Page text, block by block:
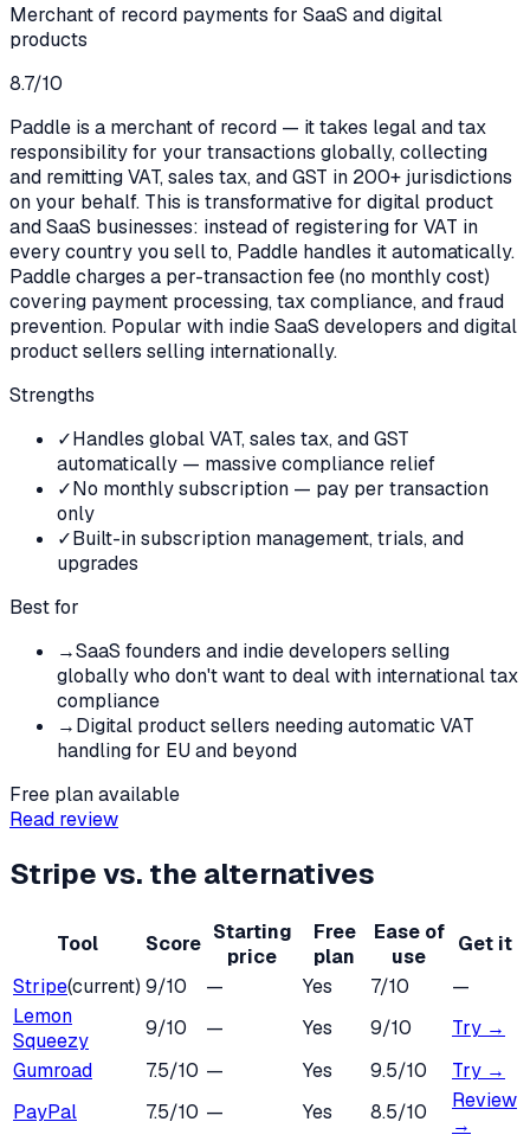
Merchant of record payments for SaaS and digital
products
8.7/10
Paddle is a merchant of record — it takes legal and tax
responsibility for your transactions globally, collecting
and remitting VAT, sales tax, and GST in 200+ jurisdictions
on your behalf. This is transformative for digital product
and SaaS businesses: instead of registering for VAT in
every country you sell to, Paddle handles it automatically.
Paddle charges a per-transaction fee (no monthly cost)
covering payment processing, tax compliance, and fraud
prevention. Popular with indie SaaS developers and digital
product sellers selling internationally.
Strengths
✓Handles global VAT, sales tax, and GST
automatically — massive compliance relief
✓No monthly subscription — pay per transaction
only
✓Built-in subscription management, trials, and
upgrades
Best for
→SaaS founders and indie developers selling
globally who don't want to deal with international tax
compliance
→Digital product sellers needing automatic VAT
handling for EU and beyond
Free plan available
Read review
Stripevs. the alternatives
Tool Score Starting
price
Free
plan
Ease of
use
Get it
Stripe(current) 9/10 — Yes 7/10
—
Lemon
Squeezy
9/10 — Yes 9/10
Try →
Gumroad
7.5/10 — Yes 9.5/10
Try →
PayPal
7.5/10 — Yes 8.5/10
Review
→